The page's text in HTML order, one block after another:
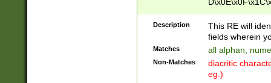
Description
This RE will
fields wherein
Matches all alphan,
Non-Matches
diacritic
eg.)